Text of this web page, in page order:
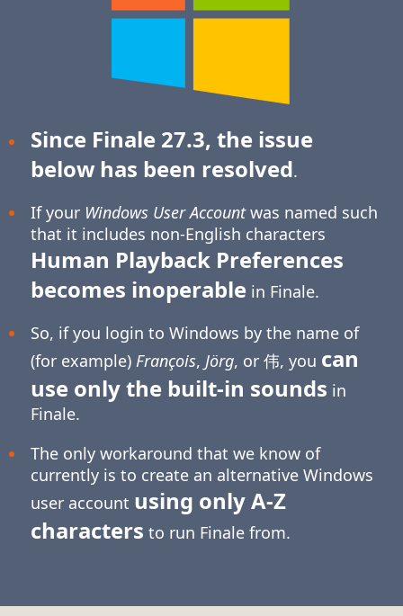
Since Finale 27.3, the issue
below has been resolved.
If your Windows User Accountwas named such
that it includes non-English characters
Human Playback Preferences
becomes inoperable in Finale.
So, if you login to Windows by the name of
(for example) François, Jörg, or 伟, you can
use only the built-in sounds in
Finale.
The only workaround that we know of
currently is to create an alternative Windows
user account using onlyA-Z
characters to run Finale from.